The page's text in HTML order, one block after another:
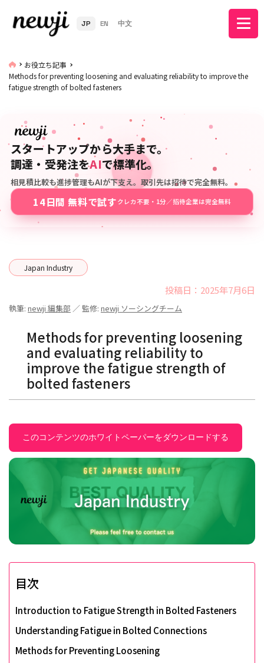
JP EN 中文
お役立ち記事
Methods for preventing loosening and evaluating reliability to improve the
fatigue strength of bolted fasteners
スタートアップから大手まで。
調達・受発注をAIで標準化。
相見積比較も進捗管理もAIが下支え。取引先は招待で完全無料。
14日間 無料で試す クレカ不要・1分／招待企業は完全無料
Japan Industry
投稿日：2025年7月6日
執筆: newji 編集部 ／ 監修: newji ソーシングチーム
Methods for preventing loosening
and evaluating reliability to
improve the fatigue strength of
bolted fasteners
このコンテンツのホワイトペーパーをダウンロードする
目次
Introduction to Fatigue Strength in Bolted Fasteners
Understanding Fatigue in Bolted Connections
Methods for Preventing Loosening